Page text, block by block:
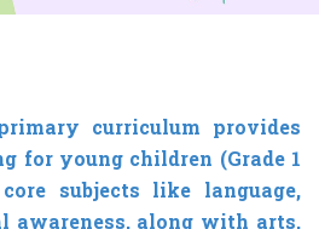
curriculum provides
for young children (Grade 1
subjects like language,
awareness, along with arts,